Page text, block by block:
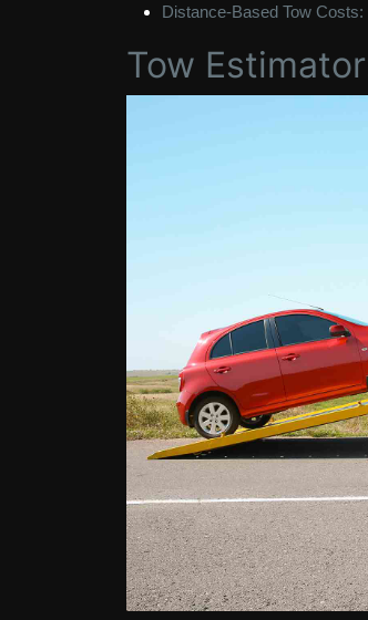
Distance-Based Tow
Tow